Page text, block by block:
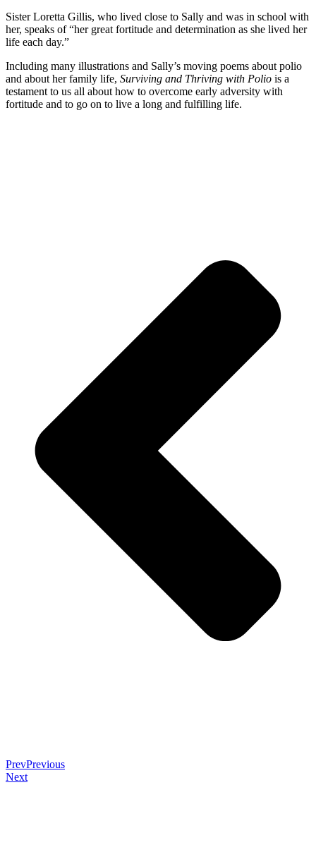
Sister Loretta Gillis, who lived close to Sally and was in school with
her, speaks of “her great fortitude and determination as she lived her
life each day.”
Including many illustrations and Sally’s moving poems about polio
and about her family life, Surviving and Thriving with Polio is a
testament to us all about how to overcome early adversity with
fortitude and to go on to live a long and fulfilling life.
PrevPrevious
Next